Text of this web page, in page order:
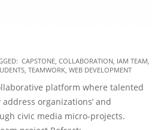
CAPSTONE COLLABORATION IAM TEAM
TEAMWORK WEB DEVELOPMENT
platform where talented
organizations’ and
civic media micro-projects.